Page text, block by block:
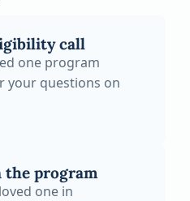
call
one program
your questions on
the program
one in